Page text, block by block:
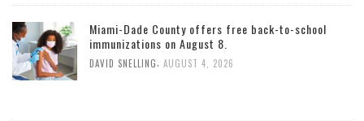
Miami-Dade County offers free back-to-school
immunizations on August 8.
DAVID SNELLING AUGUST 4, 2026